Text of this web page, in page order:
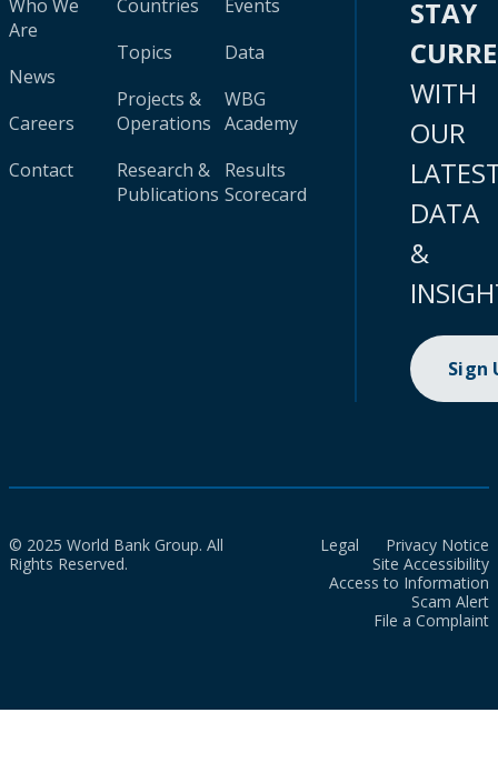
Who We
Are
News
Careers
Contact
Countries
Topics
Projects &
Operations
Research &
Publications
Events
Data
WBG
Academy
Results
Scorecard
STAY
WITH
OUR
DATA
&
Sign
© 2025 World Bank Group. All
Rights Reserved.
Legal
Privacy Notice
Site Accessibility
Access to Information
Scam Alert
File a Complaint